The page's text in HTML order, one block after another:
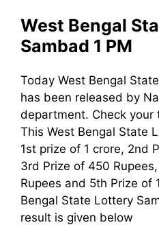
West Bengal
Sambad 1 PM
Today West Bengal
has been released by
department. Check your
This West Bengal State
1st prize of 1 crore, 2nd
3rd Prize of 450
Rupees and 5th Prize of
Bengal State Lottery
result is given below